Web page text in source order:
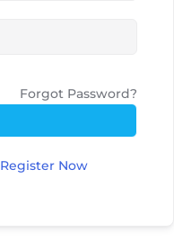
Forgot Password?
Register Now